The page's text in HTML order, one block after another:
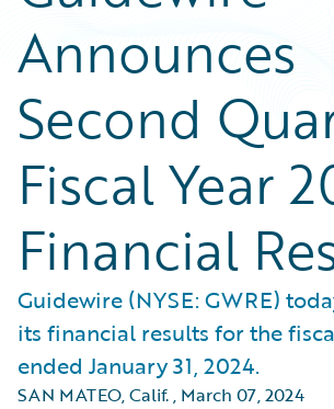
Announces
Second
Fiscal Year
Financial
Guidewire (NYSE: GWRE)
its financial results for the
ended January 31, 2024.
SAN MATEO, Calif., March 07, 2024